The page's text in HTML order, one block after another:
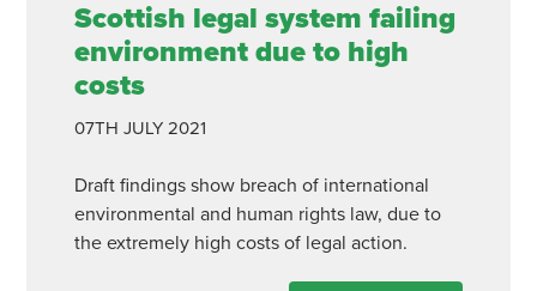
Scottish legal system failing
environment due to high
costs
07TH JULY 2021
Draft findings show breach of international
environmental and human rights law, due to
the extremely high costs of legal action.